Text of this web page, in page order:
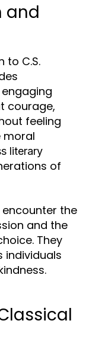
and
to C.S.
courage,
feeling
moral
literary
of
the
and the
They
individuals